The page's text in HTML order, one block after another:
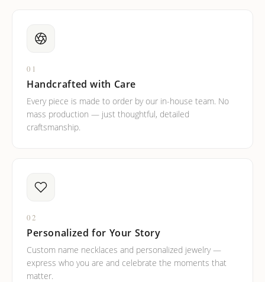
01
Handcrafted with Care
Every piece is made to order by our in-house team. No
mass production — just thoughtful, detailed
craftsmanship.
02
Personalized for Your Story
Custom name necklaces and personalized jewelry —
express who you are and celebrate the moments that
matter.